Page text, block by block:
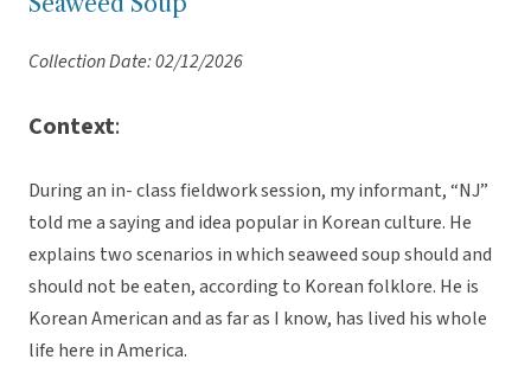
Collection Date: 02/12/2026
Context:
During an in- class fieldwork session, my informant, “NJ”
told me a saying and idea popular in Korean culture. He
explains two scenarios in which seaweed soup should and
should not be eaten, according to Korean folklore. He is
Korean American and as far as I know, has lived his whole
life here in America.